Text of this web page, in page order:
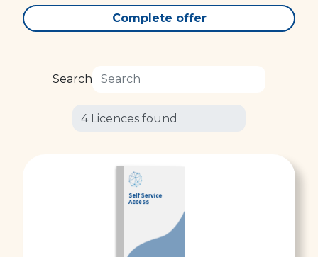
Complete offer
Search
Self Service
Access